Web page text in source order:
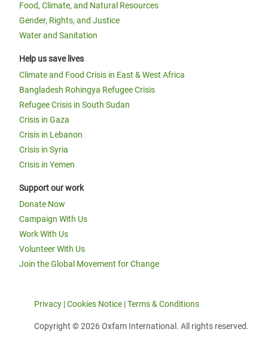
Food, Climate, and Natural Resources
Gender, Rights, and Justice
Water and Sanitation
Help us save lives
Climate and Food Crisis in East & West Africa
Bangladesh Rohingya Refugee Crisis
Refugee Crisis in South Sudan
Crisis in Gaza
Crisis in Lebanon
Crisis in Syria
Crisis in Yemen
Support our work
Donate Now
Campaign With Us
Work With Us
Volunteer With Us
Join the Global Movement for Change
Privacy |Cookies Notice |Terms & Conditions
Copyright © 2026 Oxfam International. All rights reserved.